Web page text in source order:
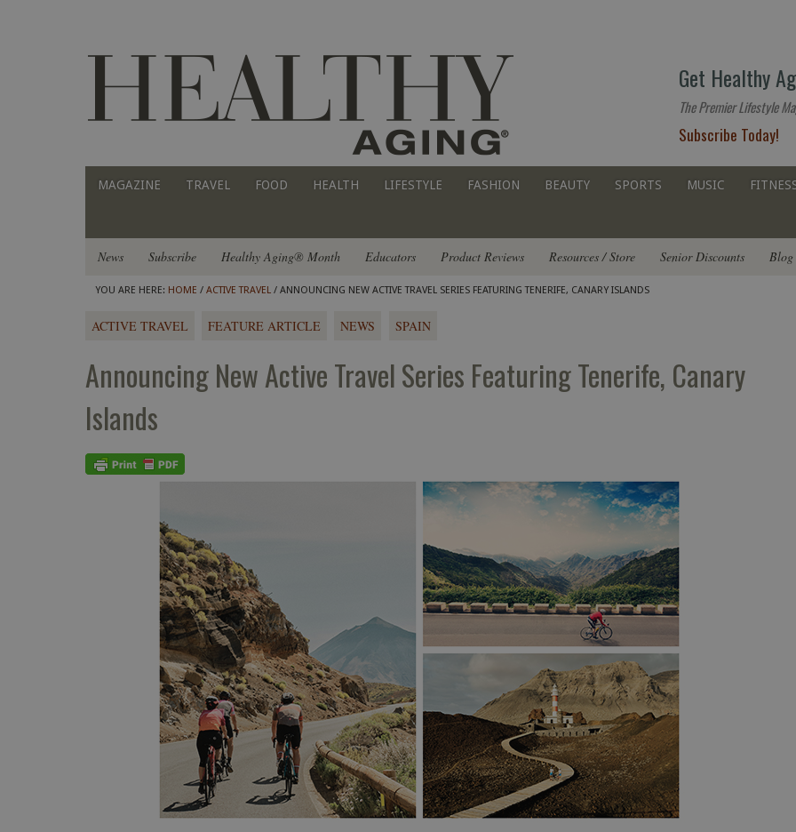
ages
Get Healthy
The Premier Lifestyle
Subscribe Today!
MAGAZINE TRAVEL FOOD HEALTH LIFESTYLE FASHION BEAUTY SPORTS MUSIC
News Subscribe Healthy Aging® Month Educators Product Reviews Resources / Store Senior Discounts Blog
YOU ARE HERE: HOME /ACTIVE TRAVEL / ANNOUNCING NEW ACTIVE TRAVEL SERIES FEATURING TENERIFE, CANARY ISLANDS
ACTIVE TRAVEL FEATURE ARTICLE NEWS SPAIN
Announcing New Active Travel Series Featuring Tenerife, Canary
Islands